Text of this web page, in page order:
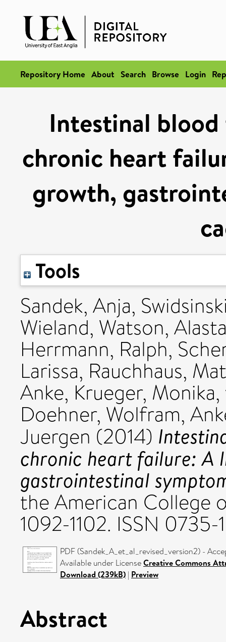
Repository Home About Search Browse Login
Intestinal
chronic heart
growth,
Tools
Sandek, Anja,
Wieland, Watson,
Herrmann, Ralph,
Larissa, Rauchhaus,
Anke, Krueger, Monika,
Doehner, Wolfram,
Juergen (2014)
chronic heart failure: A
gastrointestinal
the American College
1092-1102. ISSN 0735-
PDF (Sandek_A_et_al_revised_version2) -
Available under LicenseCreative Commons
Download (239kB) | Preview
Abstract